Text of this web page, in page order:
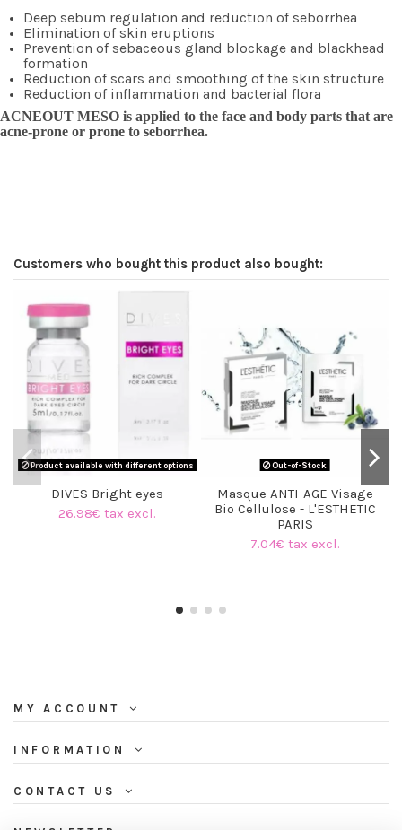
Deep sebum regulation and reduction of seborrhea
Elimination of skin eruptions
Prevention of sebaceous gland blockage and blackhead
formation
Reduction of scars and smoothing of the skin structure
Reduction of inflammation and bacterial flora
ACNEOUT MESO is applied to the face and body parts that are
acne-prone or prone to seborrhea.
Customers who bought this product also bought:
Product available with different options
DIVES Bright eyes
26.98€ tax excl.
Out-of-Stock
Masque ANTI-AGE Visage
Bio Cellulose - L'ESTHETIC
PARIS
7.04€ tax excl.
MY ACCOUNT
INFORMATION
CONTACT US